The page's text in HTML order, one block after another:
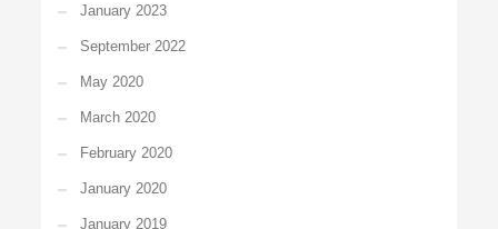
January 2023
September 2022
May 2020
March 2020
February 2020
January 2020
January 2019